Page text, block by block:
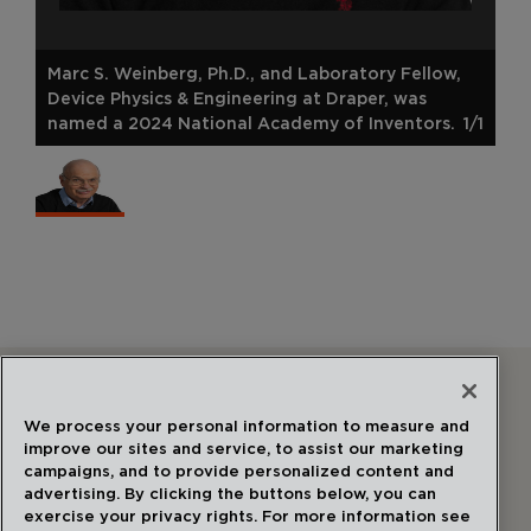
Marc S. Weinberg, Ph.D., and Laboratory Fellow,
Device Physics & Engineering at Draper, was
named a 2024 National Academy of Inventors.
1/1
We process your personal information to measure and
improve our sites and service, to assist our marketing
campaigns, and to provide personalized content and
advertising. By clicking the buttons below, you can
exercise your privacy rights. For more information see